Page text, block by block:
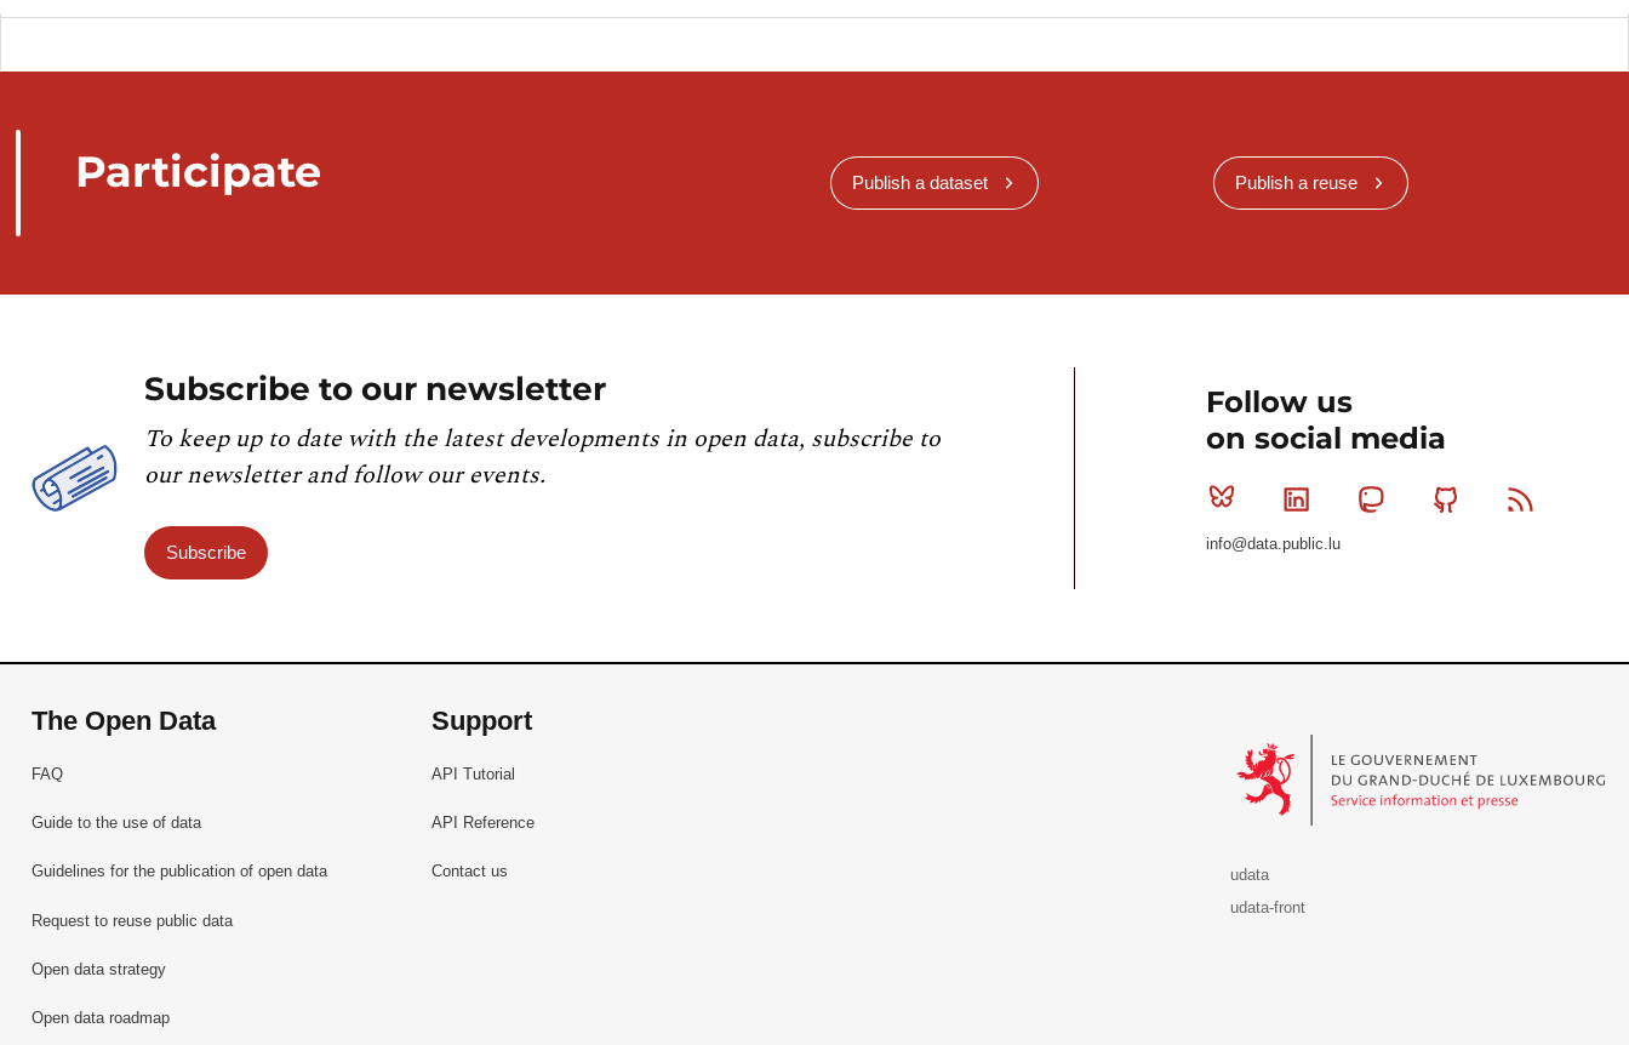
Participate Publish a dataset Publish a reuse
Subscribe to our newsletter
To keep up to date with the latest developments in open data, subscribe to
our newsletter and follow our events.
Subscribe
Follow us
on social media
Bluesky Linkedin MastodonGithub
info@data.public.lu
The Open Data
FAQ
Guide to the use of data
Guidelines for the publication of open data
Request to reuse public data
Open data strategy
Open data roadmap
Support
API Tutorial
API Reference
Contact us
udata
udata-front